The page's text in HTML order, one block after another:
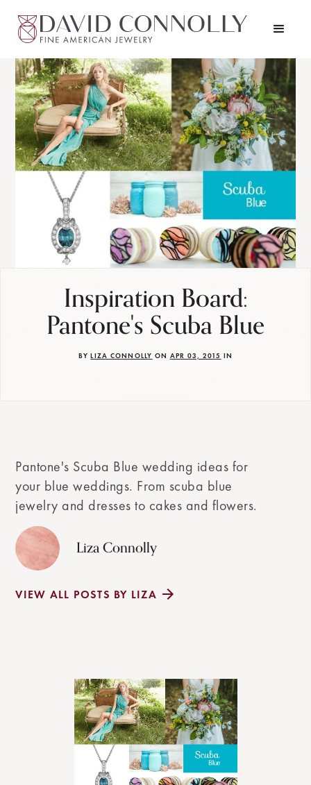
Inspiration Board:
Pantone's Scuba Blue
BYLIZA CONNOLLY ON APR 03, 2015 IN
Pantone's Scuba Blue wedding ideas for
your blue weddings. From scuba blue
jewelry and dresses to cakes and flowers.
Liza Connolly
VIEW ALL POSTS BY LIZA